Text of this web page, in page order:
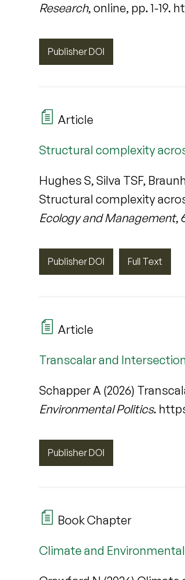
Research, online, pp. 1-19.
Publisher DOI
Article
Structural complexity
Hughes S, Silva TSF,
Structural complexity
Ecology and Management,
Publisher DOI Full Text
Article
Transcalar and
Schapper A (2026)
Environmental Politics.
Publisher DOI
Book Chapter
Climate and